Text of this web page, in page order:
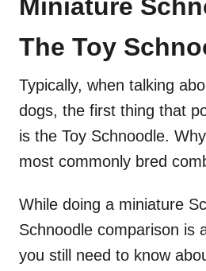
Miniature
The Toy
Typically, when talking
dogs, the first thing that
is the Toy Schnoodle.
most commonly bred
While doing a miniature
Schnoodle comparison is
you still need to know